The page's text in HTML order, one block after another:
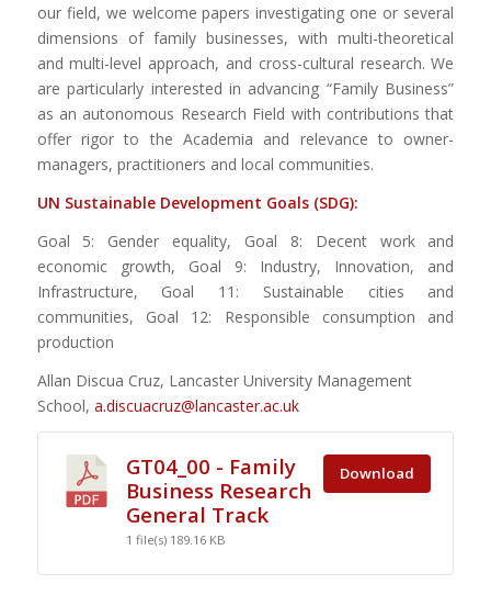
our field, we welcome papers investigating one or several
dimensions of family businesses, with multi-theoretical
and multi-level approach, and cross-cultural research. We
are particularly interested in advancing “Family Business”
as an autonomous Research Field with contributions that
offer rigor to the Academia and relevance to owner-
managers, practitioners and local communities.
UN Sustainable Development Goals (SDG):
Goal 5: Gender equality, Goal 8: Decent work and
economic growth, Goal 9: Industry, Innovation, and
Infrastructure, Goal 11: Sustainable cities and
communities, Goal 12: Responsible consumption and
production
Allan Discua Cruz, Lancaster University Management
School, a.discuacruz@lancaster.ac.uk
GT04_00 - Family
Business Research
General Track
1 file(s) 189.16 KB
Download